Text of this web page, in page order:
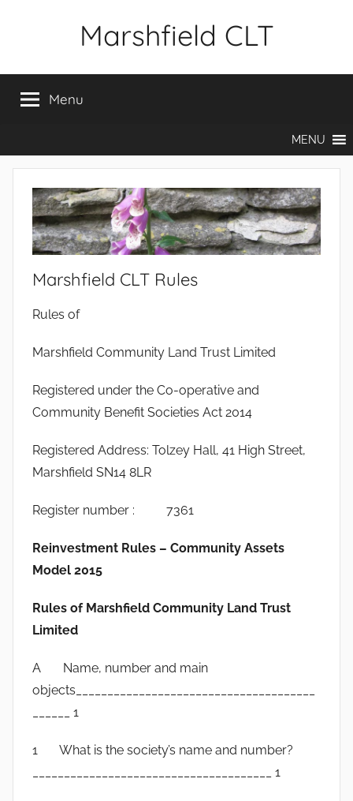
Marshfield CLT
Menu
MENU
Marshfield CLT Rules
Rules of
Marshfield Community Land Trust Limited
Registered under the Co-operative and
Community Benefit Societies Act 2014
Registered Address: Tolzey Hall, 41 High Street,
Marshfield SN14 8LR
Register number : 7361
Reinvestment Rules – Community Assets
Model 2015
Rules of Marshfield Community Land Trust
Limited
A Name, number and main
objects______________________________________
______ 1
1 What is the society’s name and number?
______________________________________ 1